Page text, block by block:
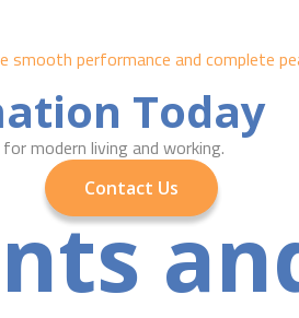
performance and complete
Today
modern living and working.
Contact Us